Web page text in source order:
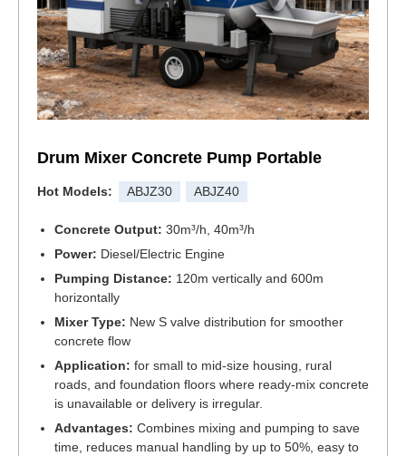
Drum Mixer Concrete Pump Portable
Hot Models: ABJZ30 ABJZ40
Concrete Output: 30m³/h, 40m³/h
Power: Diesel/Electric Engine
Pumping Distance: 120m vertically and 600m
horizontally
Mixer Type: New S valve distribution for smoother
concrete flow
Application: for small to mid-size housing, rural
roads, and foundation floors where ready-mix concrete
is unavailable or delivery is irregular.
Advantages: Combines mixing and pumping to save
time, reduces manual handling by up to 50%, easy to